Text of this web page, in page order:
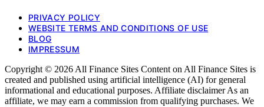
PRIVACY POLICY
WEBSITE TERMS AND CONDITIONS OF USE
BLOG
IMPRESSUM
Copyright © 2026 All Finance Sites Content on All Finance Sites is
created and published using artificial intelligence (AI) for general
informational and educational purposes. Affiliate disclaimer As an
affiliate, we may earn a commission from qualifying purchases. We